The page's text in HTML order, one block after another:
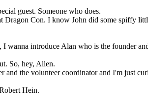
guest. Someone who does.
Con. I know John did some spiffy
wanna introduce Alan who is the founder
So, hey, Allen.
and the volunteer coordinator and I'm just
Hein.